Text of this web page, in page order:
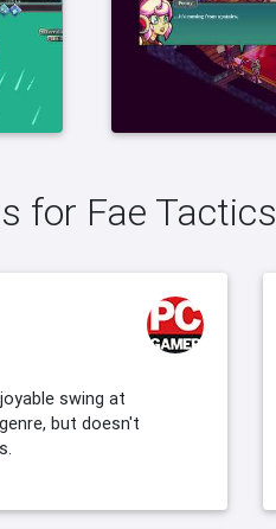
for Fae Tactics
swing at
but doesn't